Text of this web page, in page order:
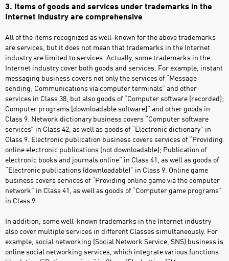
3. Items of goods and services under trademarks in the
Internet industry are comprehensive
All of the items recognized as well-known for the above trademarks
are services, but it does not mean that trademarks in the Internet
industry are limited to services. Actually, some trademarks in the
Internet industry cover both goods and services. For example, instant
messaging business covers not only the services of “Message
sending; Communications via computer terminals” and other
services in Class 38, but also goods of “Computer software (recorded);
Computer programs [downloadable software]” and other goods in
Class 9. Network dictionary business covers “Computer software
services” in Class 42, as well as goods of “Electronic dictionary” in
Class 9. Electronic publication business covers services of “Providing
online electronic publications (not downloadable); Publication of
electronic books and journals online” in Class 41, as well as goods of
“Electronic publications (downloadable)” in Class 9. Online game
business covers services of “Providing online game via the computer
network” in Class 41, as well as goods of “Computer game programs”
in Class 9.
In addition, some well-known trademarks in the Internet industry
also cover multiple services in different Classes simultaneously. For
example, social networking (Social Network Service, SNS) business is
online social networking services, which integrate various functions